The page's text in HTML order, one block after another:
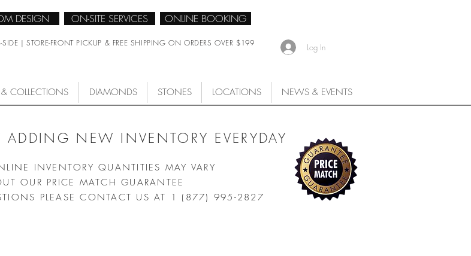
DESIGN ON-SITE SERVICES ONLINE BOOKING
SIDE | STORE-FRONT PICKUP & FREE SHIPPING ON ORDERS OVER $199 Log In
COLLECTIONS DIAMONDS STONES LOCATIONS NEWS & EVENTS
ADDING NEW INVENTORY EVERYDAY
INVENTORY QUANTITIES MAY VARY
OUR PRICE MATCH GUARANTEE
PLEASE CONTACT US AT 1 (877) 995-2827